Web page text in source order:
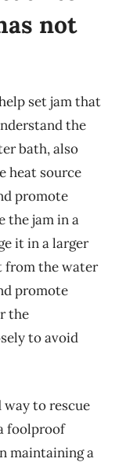
not
set jam that
the
bath, also
heat source
promote
the jam in a
it in a larger
from the water
promote
the
to avoid
way to rescue
foolproof
maintaining a